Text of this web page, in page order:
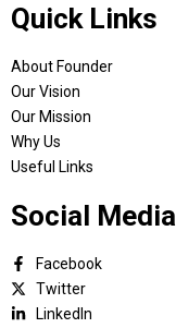
Quick Links
About Founder
Our Vision
Our Mission
Why Us
Useful Links
Social Media
Facebook
Twitter
LinkedIn